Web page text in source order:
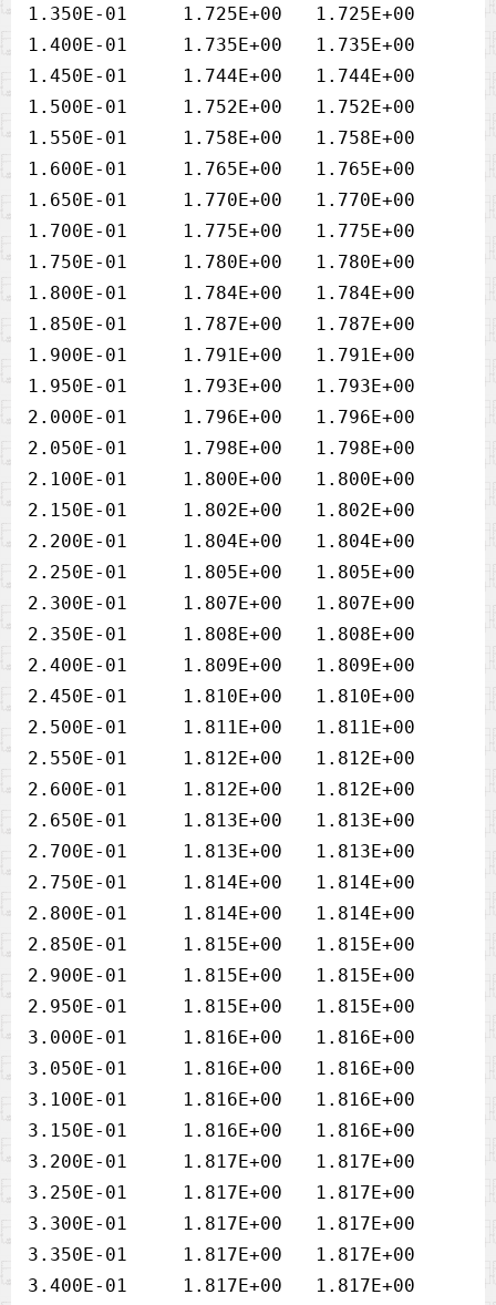
1.350E-01     1.725E+00   1.725E+00
1.400E-01     1.735E+00   1.735E+00
1.450E-01     1.744E+00   1.744E+00
1.500E-01     1.752E+00   1.752E+00
1.550E-01     1.758E+00   1.758E+00
1.600E-01     1.765E+00   1.765E+00
1.650E-01     1.770E+00   1.770E+00
1.700E-01     1.775E+00   1.775E+00
1.750E-01     1.780E+00   1.780E+00
1.800E-01     1.784E+00   1.784E+00
1.850E-01     1.787E+00   1.787E+00
1.900E-01     1.791E+00   1.791E+00
1.950E-01     1.793E+00   1.793E+00
2.000E-01     1.796E+00   1.796E+00
2.050E-01     1.798E+00   1.798E+00
2.100E-01     1.800E+00   1.800E+00
2.150E-01     1.802E+00   1.802E+00
2.200E-01     1.804E+00   1.804E+00
2.250E-01     1.805E+00   1.805E+00
2.300E-01     1.807E+00   1.807E+00
2.350E-01     1.808E+00   1.808E+00
2.400E-01     1.809E+00   1.809E+00
2.450E-01     1.810E+00   1.810E+00
2.500E-01     1.811E+00   1.811E+00
2.550E-01     1.812E+00   1.812E+00
2.600E-01     1.812E+00   1.812E+00
2.650E-01     1.813E+00   1.813E+00
2.700E-01     1.813E+00   1.813E+00
2.750E-01     1.814E+00   1.814E+00
2.800E-01     1.814E+00   1.814E+00
2.850E-01     1.815E+00   1.815E+00
2.900E-01     1.815E+00   1.815E+00
2.950E-01     1.815E+00   1.815E+00
3.000E-01     1.816E+00   1.816E+00
3.050E-01     1.816E+00   1.816E+00
3.100E-01     1.816E+00   1.816E+00
3.150E-01     1.816E+00   1.816E+00
3.200E-01     1.817E+00   1.817E+00
3.250E-01     1.817E+00   1.817E+00
3.300E-01     1.817E+00   1.817E+00
3.350E-01     1.817E+00   1.817E+00
3.400E-01     1.817E+00   1.817E+00